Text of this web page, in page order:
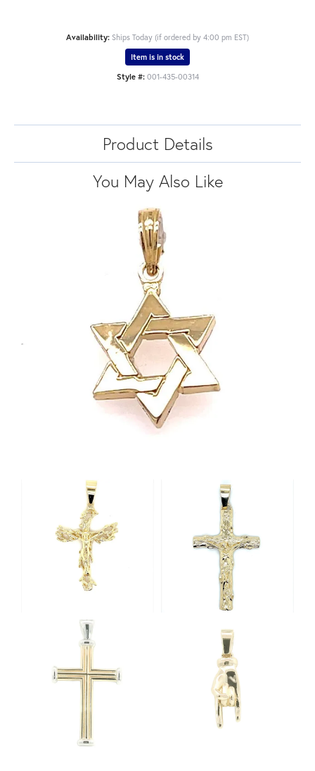
Availability: Ships Today (if ordered by 4:00 pm EST)
Item is in stock
Style #: 001-435-00314
Product Details
You May Also Like